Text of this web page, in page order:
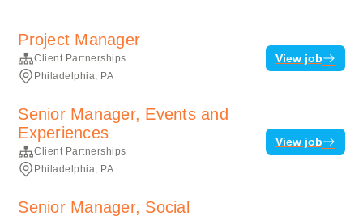
Project Manager
Client Partnerships
Philadelphia, PA
View job
Senior Manager, Events and
Experiences
Client Partnerships
Philadelphia, PA
View job
Senior Manager, Social